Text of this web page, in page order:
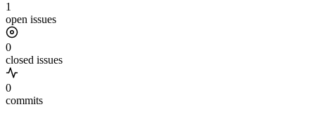
1
open issues
0
closed issues
0
commits